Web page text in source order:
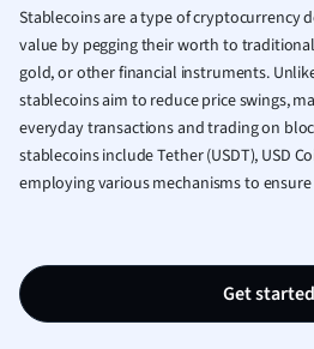
Stablecoins are a type of cryptocurrency
value by pegging their worth to
gold, or other financial instruments.
stablecoins aim to reduce price swings,
everyday transactions and trading on
stablecoins include Tether (USDT), USD
employing various mechanisms to
Get started